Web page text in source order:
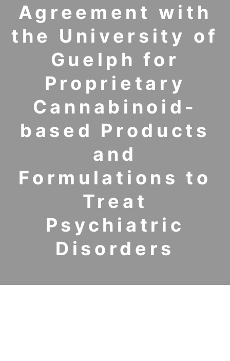
Agreement with
the University of
Guelph for
Proprietary
Cannabinoid-
based Products
and
Formulations to
Treat
Psychiatric
Disorders